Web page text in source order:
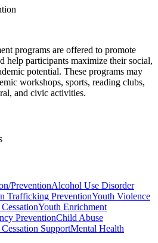
programs are offered to promote
help participants maximize their social,
potential. These programs may
workshops, sports, reading clubs,
and civic activities.
PreventionAlcohol Use Disorder
Trafficking PreventionYouth Violence
Youth Enrichment
PreventionChild Abuse
SupportMental Health